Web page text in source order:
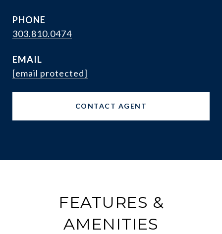
PHONE
303.810.0474
EMAIL
[email protected]
CONTACT AGENT
FEATURES &
AMENITIES